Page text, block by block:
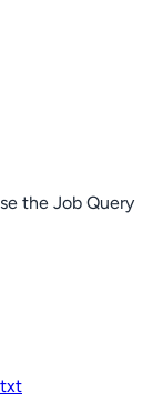
the Job Query